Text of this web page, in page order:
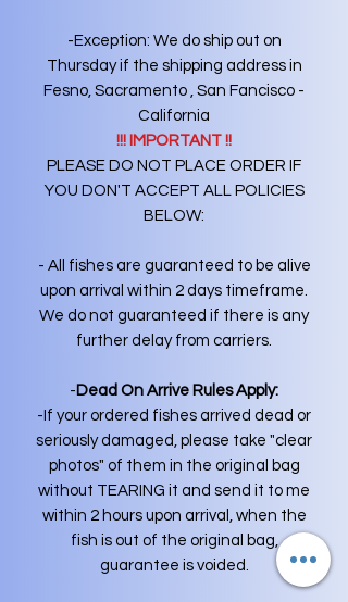
-Exception: We do ship out on
Thursday if the shipping address in
Fesno, Sacramento , San Fancisco -
California
!!! IMPORTANT !!
PLEASE DO NOT PLACE ORDER IF
YOU DON'T ACCEPT ALL POLICIES
BELOW:
- All fishes are guaranteed to be alive
upon arrival within 2 days timeframe.
We do not guaranteed if there is any
further delay from carriers.
-Dead On Arrive Rules Apply:
-If your ordered fishes arrived dead or
seriously damaged, please take "clear
photos" of them in the original bag
without TEARING it and send it to me
within 2 hours upon arrival, when the
fish is out of the original bag,
guarantee is voided.